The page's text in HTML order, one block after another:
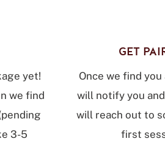
yet!
we find
3-5
GET
Once we find you
will notify you
will reach out to
first